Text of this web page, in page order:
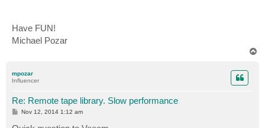
Have FUN!
Michael Pozar
mpozar
Influencer
Re: Remote tape library. Slow performance
PNov 12, 2014 1:12 am